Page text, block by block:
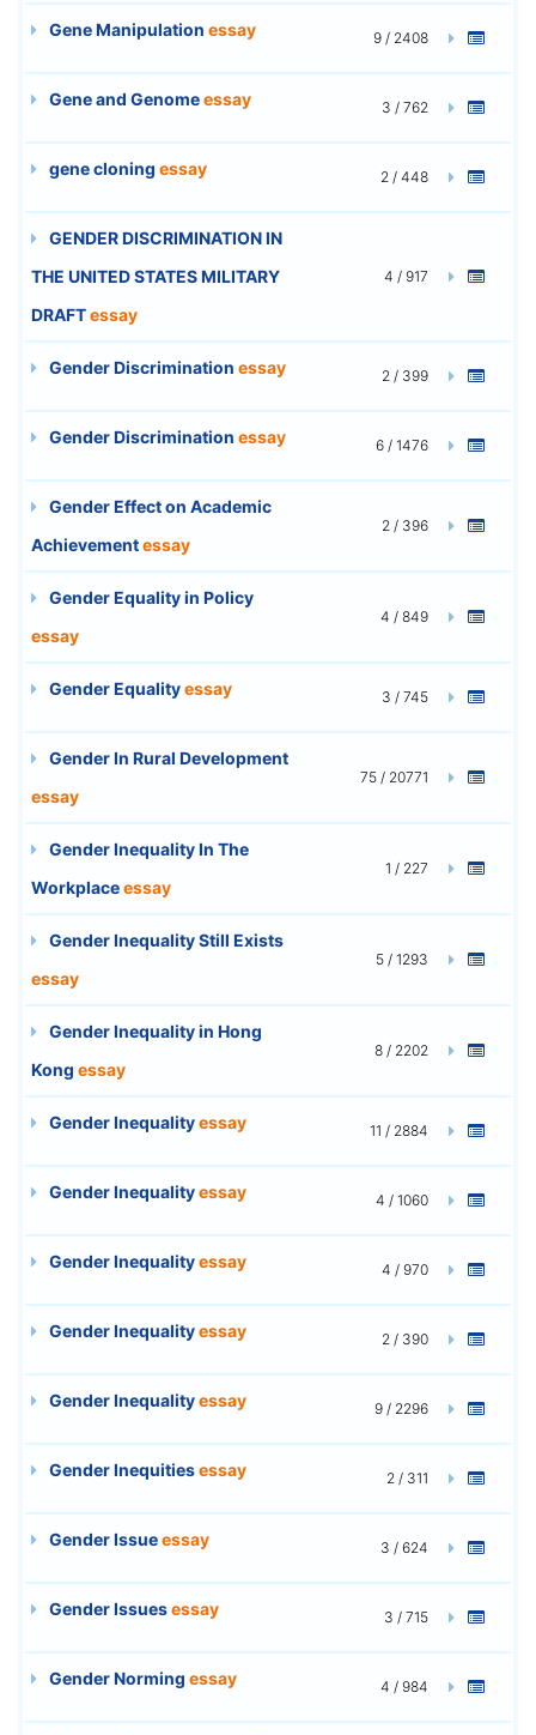
Gene Manipulation essay 9 / 2408
Gene and Genomeessay 3 / 762
gene cloning essay 2 / 448
GENDER DISCRIMINATION IN
THE UNITED STATES MILITARY
DRAFTessay
4 / 917
Gender Discrimination essay 2 / 399
Gender Discrimination essay 6 / 1476
Gender Effect on Academic
Achievementessay
2 / 396
Gender Equality in Policy
essay
4 / 849
Gender Equalityessay 3 / 745
Gender In Rural Development
essay
75 / 20771
Gender Inequality In The
Workplaceessay
1 / 227
Gender Inequality Still Exists
essay
5 / 1293
Gender Inequality in Hong
Kong essay
8 / 2202
Gender Inequalityessay 11 / 2884
Gender Inequalityessay 4 / 1060
Gender Inequalityessay 4 / 970
Gender Inequalityessay 2 / 390
Gender Inequalityessay 9 / 2296
Gender Inequitiesessay 2 / 311
Gender Issueessay 3 / 624
Gender Issuesessay 3 / 715
Gender Norming essay 4 / 984